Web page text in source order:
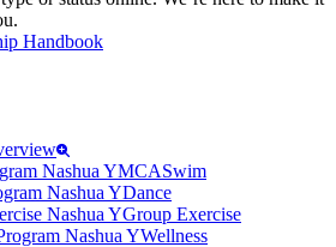
Handbook
Swim
Dance
Group Exercise
Wellness